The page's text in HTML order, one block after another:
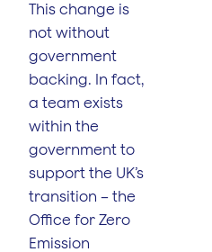
This change is
not without
government
backing. In fact,
a team exists
within the
government to
support the UK’s
transition – the
Office for Zero
Emission